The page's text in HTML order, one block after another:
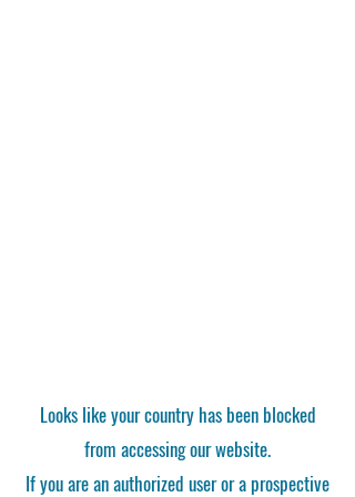
Looks like your country has been blocked
from accessing our website.
If you are an authorized user or a prospective